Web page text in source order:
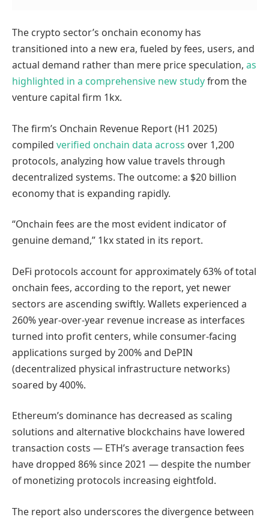
The crypto sector’s onchain economy has
transitioned into a new era, fueled by fees, users, and
actual demand rather than mere price speculation, as
highlighted in a comprehensive new studyfrom the
venture capital firm 1kx.
The firm’s Onchain Revenue Report (H1 2025)
compiled verified onchain data across over 1,200
protocols, analyzing how value travels through
decentralized systems. The outcome: a $20 billion
economy that is expanding rapidly.
“Onchain fees are the most evident indicator of
genuine demand,” 1kx stated in its report.
DeFi protocols account for approximately 63% of total
onchain fees, according to the report, yet newer
sectors are ascending swiftly. Wallets experienced a
260% year-over-year revenue increase as interfaces
turned into profit centers, while consumer-facing
applications surged by 200% and DePIN
(decentralized physical infrastructure networks)
soared by 400%.
Ethereum’s dominance has decreased as scaling
solutions and alternative blockchains have lowered
transaction costs — ETH’s average transaction fees
have dropped 86% since 2021 — despite the number
of monetizing protocols increasing eightfold.
The report also underscores the divergence between